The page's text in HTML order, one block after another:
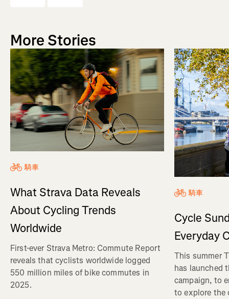
More Stories
騎車
What Strava Data Reveals
About Cycling Trends
Worldwide
First-ever Strava Metro: Commute Report
reveals that cyclists worldwide logged
550 million miles of bike commutes in
2025.
騎車
Cycle
Everyday
This summer
has launched
campaign, to
to explore the